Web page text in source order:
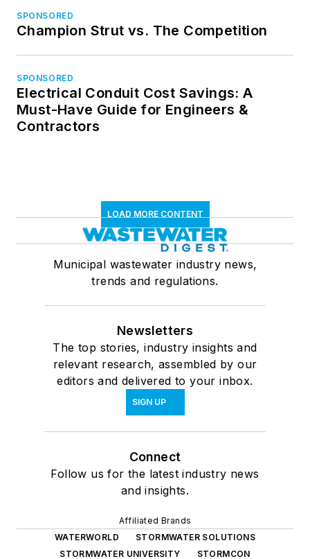
SPONSORED
Champion Strut vs. The Competition
SPONSORED
Electrical Conduit Cost Savings: A
Must-Have Guide for Engineers &
Contractors
LOAD MORE CONTENT
Municipal wastewater industry news,
trends and regulations.
Newsletters
The top stories, industry insights and
relevant research, assembled by our
editors and delivered to your inbox.
SIGN UP
Connect
Follow us for the latest industry news
and insights.
Affiliated Brands
WATERWORLD
STORMWATER SOLUTIONS
STORMWATER UNIVERSITY
STORMCON